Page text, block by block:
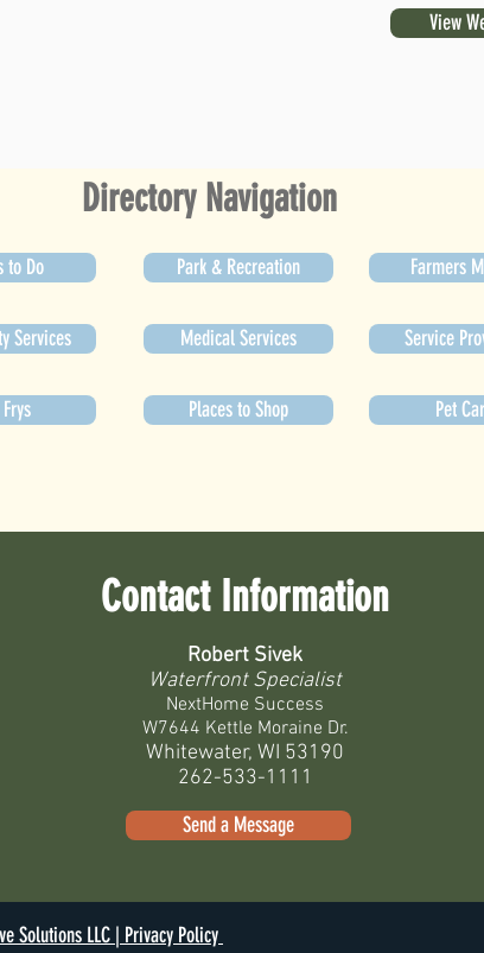
View
Directory Navigation
to Do
Services
Park & Recreation
Medical Services
Places to Shop
Farmers
Service
Pet
Contact Information
Robert Sivek
Waterfront Specialist
NextHome Success
W7644 Kettle Moraine Dr.
Whitewater, WI 53190
262-533-1111
Send a Message
Solutions LLC | Privacy Policy